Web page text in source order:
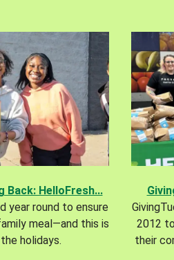
Back: HelloFresh...
year round to ensure
meal—and this is
holidays.
2012
their